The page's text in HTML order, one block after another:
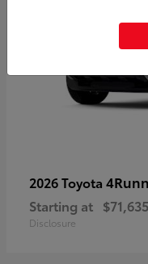
2026 Toyota
Starting at $71,635
Disclosure